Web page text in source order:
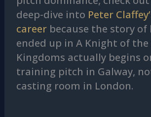
deep-dive into Peter
careerbecause the story of
ended up in A Knight of the
Kingdoms actually begins
training pitch in Galway,
casting room in London.